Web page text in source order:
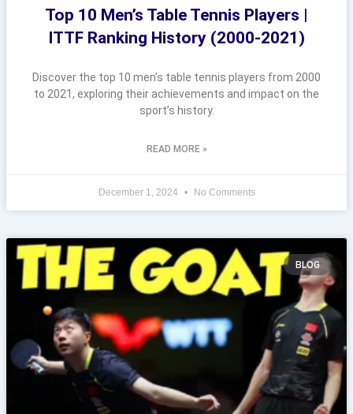
Top 10 Men’s Table Tennis Players |
ITTF Ranking History (2000-2021)
Discover the top 10 men’s table tennis players from 2000
to 2021, exploring their achievements and impact on the
sport’s history.
READ MORE »
December 1, 2024 No Comments
BLOG